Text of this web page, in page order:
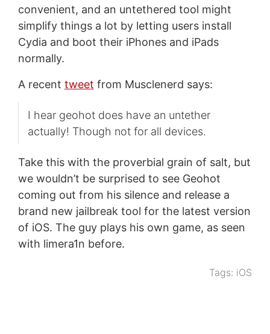
convenient, and an untethered tool might
simplify things a lot by letting users install
Cydia and boot their iPhones and iPads
normally.
A recent tweet from Musclenerd says:
I hear geohot does have an untether
actually! Though not for all devices.
Take this with the proverbial grain of salt, but
we wouldn’t be surprised to see Geohot
coming out from his silence and release a
brand new jailbreak tool for the latest version
of iOS. The guy plays his own game, as seen
with limera1n before.
Tags: iOS